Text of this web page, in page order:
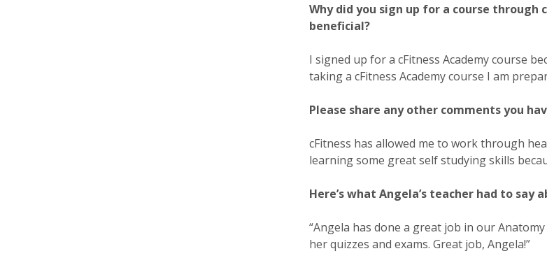
Why did you sign up for a course through
beneficial?
I signed up for a cFitness Academy course
taking a cFitness Academy course I am
Please share any other comments you
cFitness has allowed me to work through
learning some great self studying skills
Here’s what Angela’s teacher had to say
“Angela has done a great job in our
her quizzes and exams. Great job, Angela!”